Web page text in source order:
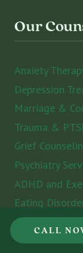
Our
Anxiety
Depression
Marriage &
Trauma &
Grief
Psychiatry
ADHD and
Eating
Counseling for
Counseling
CALL